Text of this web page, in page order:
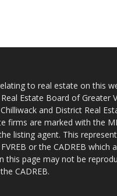
to real estate on this
Estate Board of Greater
and District Real
firms are marked with the
listing agent. This
or the CADREB
this page may not be
CADREB.